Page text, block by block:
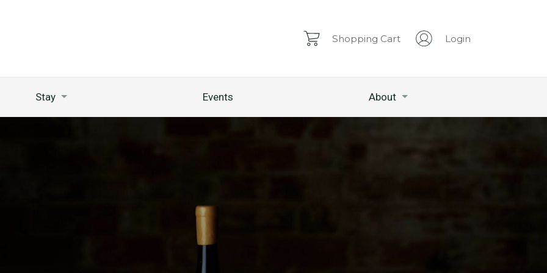
Shopping Cart Login
Stay Events About